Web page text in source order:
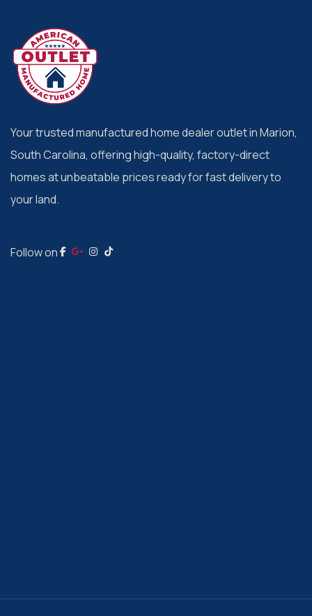
Your trusted manufactured home dealer outlet in Marion,
South Carolina, offering high-quality, factory-direct
homes at unbeatable prices ready for fast delivery to
your land.
Follow on